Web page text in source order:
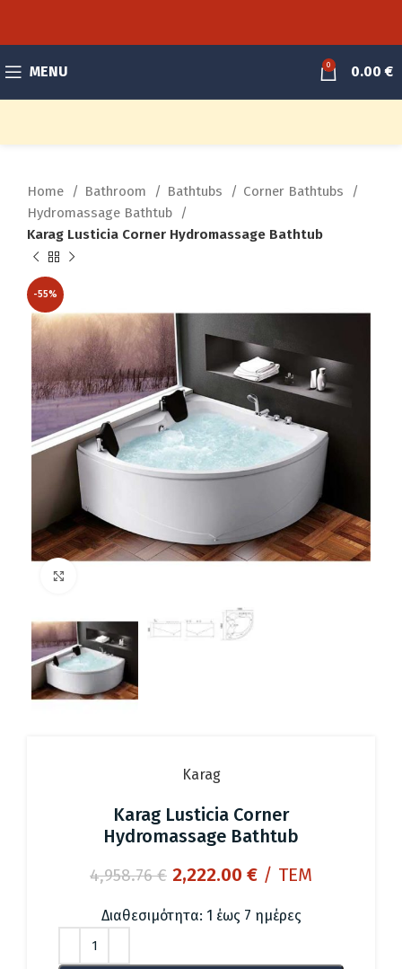
MENU 0 0.00€
Home Bathroom Bathtubs
Corner Bathtubs
Hydromassage Bathtub
Karag Lusticia Corner Hydromassage Bathtub
-55%
Karag
Karag Lusticia Corner
Hydromassage Bathtub
4,958.76€ Original
was:
2,222.00 €Current
is:
/ ΤΕΜ
Διαθεσιμότητα: 1 έως 7 ημέρες